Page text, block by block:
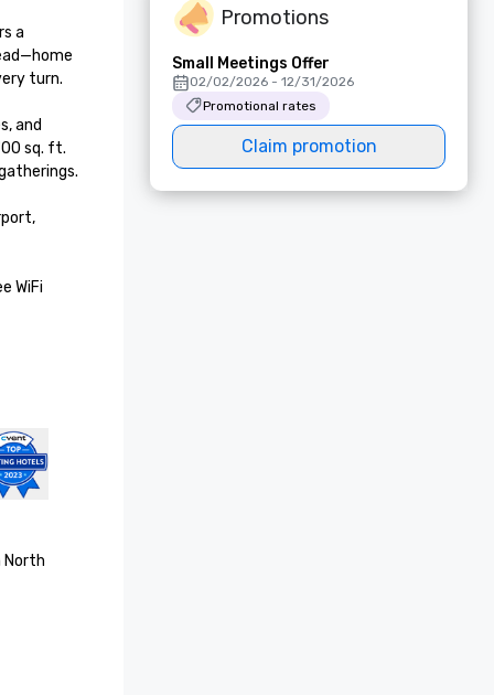
a
turn.
and
sq. ft.
WiFi
North
Promotions
Small Meetings Offer
02/02/2026 - 12/31/2026
Promotional rates
Claim promotion